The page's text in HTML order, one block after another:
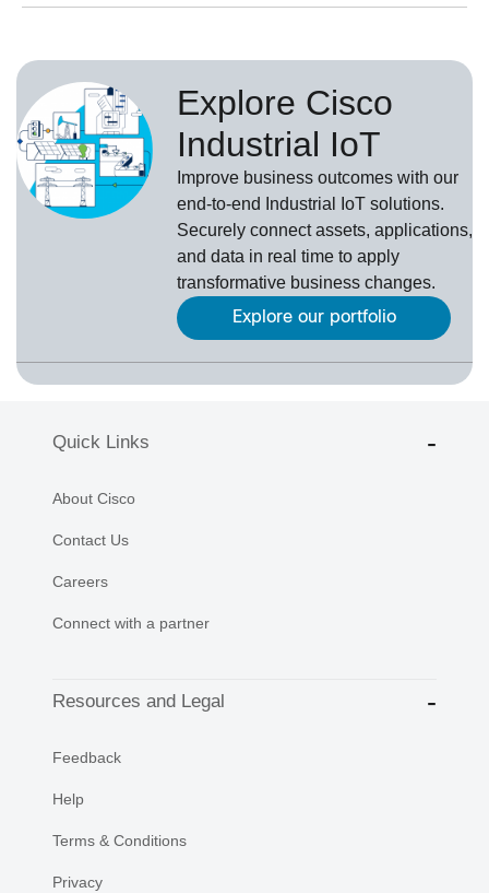
Explore Cisco
Industrial IoT
Improve business outcomes with our
end-to-end Industrial IoT solutions.
Securely connect assets, applications,
and data in real time to apply
transformative business changes.
Explore our portfolio
Quick Links
About Cisco
Contact Us
Careers
Connect with a partner
Resources and Legal
Feedback
Help
Terms & Conditions
Privacy